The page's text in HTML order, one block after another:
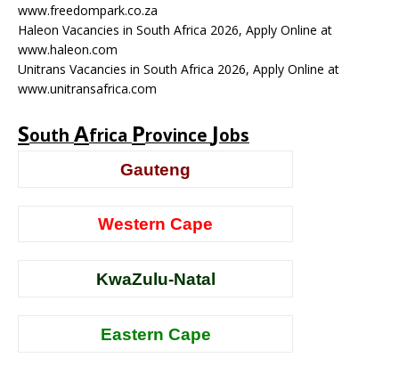
www.freedompark.co.za
Haleon Vacancies in South Africa 2026, Apply Online at
www.haleon.com
Unitrans Vacancies in South Africa 2026, Apply Online at
www.unitransafrica.com
South Africa Province Jobs
Gauteng
Western Cape
KwaZulu-Natal
Eastern Cape